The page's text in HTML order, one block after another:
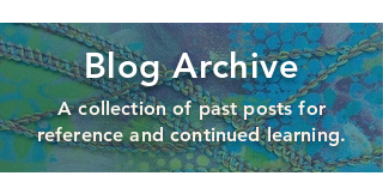
Blog Archive
A collection of past posts for
reference and continued learning.